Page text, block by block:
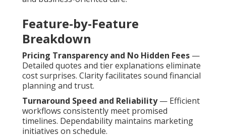
Feature-by-Feature
Breakdown
Pricing Transparency and No Hidden Fees —
Detailed quotes and tier explanations eliminate
cost surprises. Clarity facilitates sound financial
planning and trust.
Turnaround Speed and Reliability— Efficient
workflows consistently meet promised
timelines. Dependability maintains marketing
initiatives on schedule.